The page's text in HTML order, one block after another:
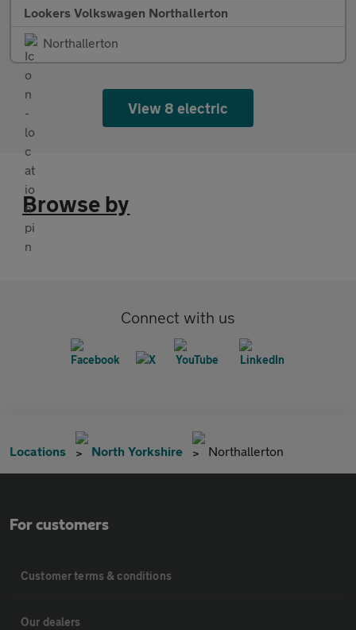
Lookers Volkswagen Northallerton
Northallerton
View 8 electric
Browse by
Connect with us
Locations North Yorkshire Northallerton
For customers
Customer terms & conditions
Our dealers